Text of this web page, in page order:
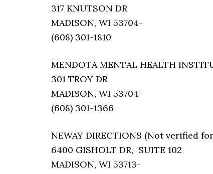
317 KNUTSON DR
MADISON, WI 53704-
(608) 301-1810
MENDOTA MENTAL HEALTH
301 TROY DR
MADISON, WI 53704-
(608) 301-1366
NEWAY DIRECTIONS (Not verified
6400 GISHOLT DR, SUITE 102
MADISON, WI 53713-